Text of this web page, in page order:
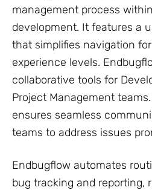
management process
development. It features a
that simplifies navigation
experience levels.
collaborative tools for
Project Management
ensures seamless
teams to address issues
Endbugflow automates
bug tracking and reporting,